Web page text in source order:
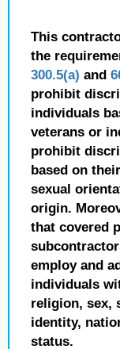
This
the
300.5(a) and
prohibit
individuals
veterans or
prohibit
based on
sexual
origin.
that covered
employ and
individuals
religion, sex,
identity,
status.